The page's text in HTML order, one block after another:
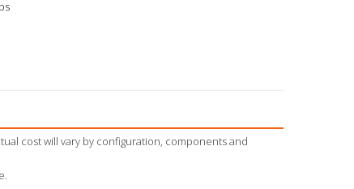
cost will vary by configuration, components and